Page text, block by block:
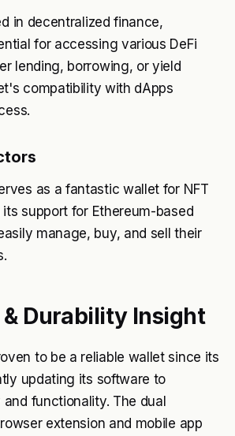
in decentralized finance,
for accessing various DeFi
lending, borrowing, or yield
compatibility with dApps
as a fantastic wallet for NFT
support for Ethereum-based
manage, buy, and sell their
Durability Insight
to be a reliable wallet since its
updating its software to
functionality. The dual
extension and mobile app